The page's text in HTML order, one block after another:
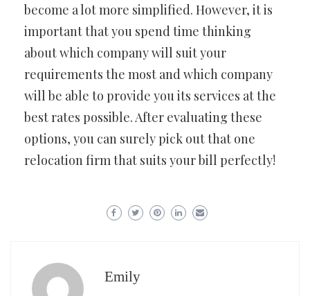
become a lot more simplified. However, it is
important that you spend time thinking
about which company will suit your
requirements the most and which company
will be able to provide you its services at the
best rates possible. After evaluating these
options, you can surely pick out that one
relocation firm that suits your bill perfectly!
Emily